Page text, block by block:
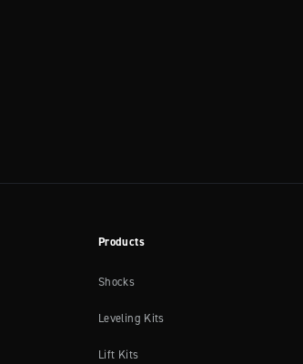
Products
Shocks
Leveling Kits
Lift Kits